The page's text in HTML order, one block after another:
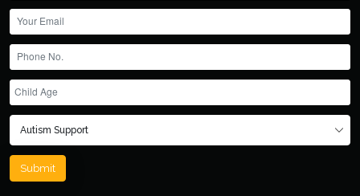
Submit